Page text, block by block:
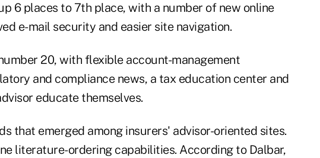
6 places to 7th place, with a number of new online
e-mail security and easier site navigation.
20, with flexible account-management
and compliance news, a tax education center and
educate themselves.
that emerged among insurers' advisor-oriented sites.
literature-ordering capabilities. According to Dalbar,